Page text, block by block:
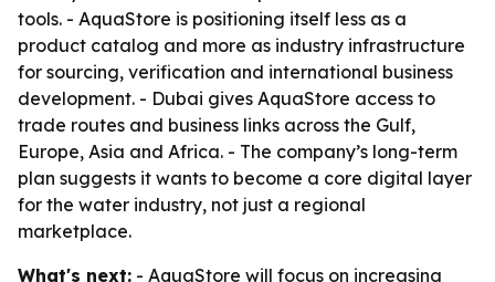
tools. - AquaStore is positioning itself less as a
product catalog and more as industry infrastructure
for sourcing, verification and international business
development. - Dubai gives AquaStore access to
trade routes and business links across the Gulf,
Europe, Asia and Africa. - The company’s long-term
plan suggests it wants to become a core digital layer
for the water industry, not just a regional
marketplace.
What's next: - AquaStore will focus on increasing